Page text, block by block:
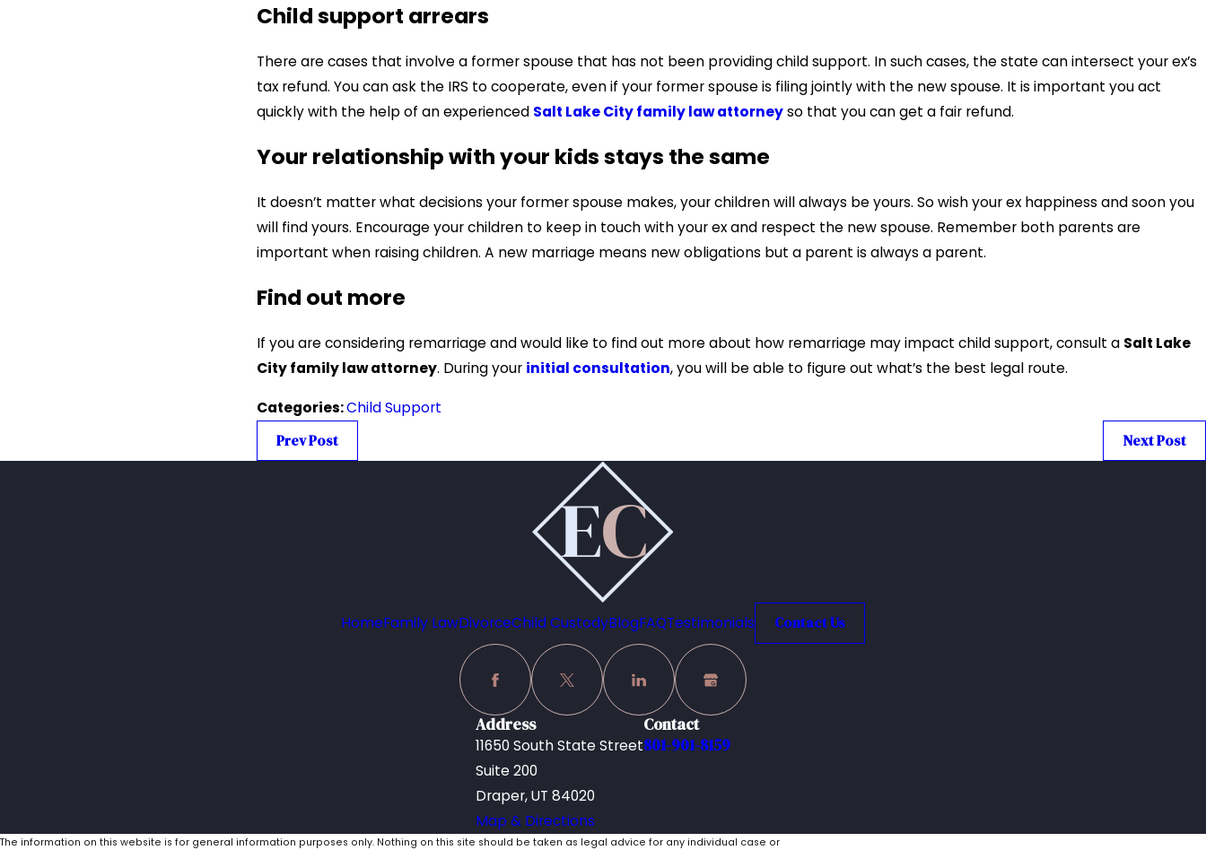
Child support arrears
There are cases that involve a former spouse that has not been providing child support. In such cases, the state can intersect your ex’s
tax refund. You can ask the IRS to cooperate, even if your former spouse is filing jointly with the new spouse. It is important you act
quickly with the help of an experienced Salt Lake City family law attorneyso that you can get a fair refund.
Your relationship with your kids stays the same
It doesn’t matter what decisions your former spouse makes, your children will always be yours. So wish your ex happiness and soon you
will find yours. Encourage your children to keep in touch with your ex and respect the new spouse. Remember both parents are
important when raising children. A new marriage means new obligations but a parent is always a parent.
Find out more
If you are considering remarriage and would like to find out more about how remarriage may impact child support, consult a Salt Lake
City family law attorney. During your initial consultation, you will be able to figure out what’s the best legal route.
Categories:Child Support
Prev Post
Next Post
HomeFamily LawDivorceChild CustodyBlogFAQTestimonials Contact Us
Address
11650 South State Street
Suite 200
Draper, UT 84020
Map & Directions
Contact
801-901-8159
The information on this website is for general information purposes only. Nothing on this site should be taken as legal advice for any individual case or